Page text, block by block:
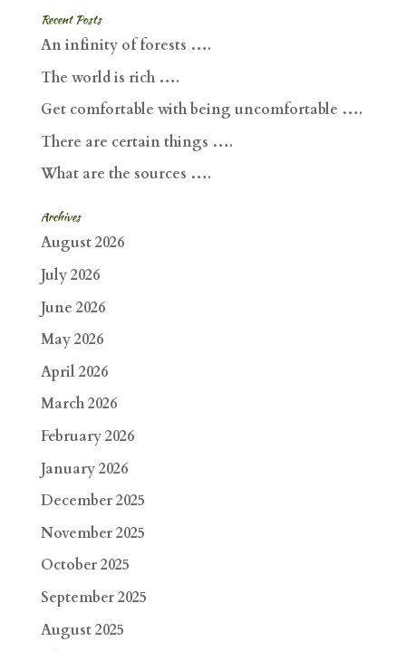
Recent Posts
An infinity of forests ….
The world is rich ….
Get comfortable with being uncomfortable ….
There are certain things ….
What are the sources ….
Archives
August 2026
July 2026
June 2026
May 2026
April 2026
March 2026
February 2026
January 2026
December 2025
November 2025
October 2025
September 2025
August 2025